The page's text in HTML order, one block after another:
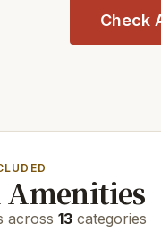
Check
Amenities
across 13 categories